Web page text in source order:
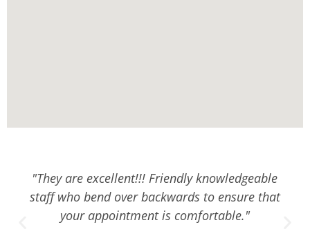
"They are excellent!!! Friendly knowledgeable
staff who bend over backwards to ensure that
your appointment is comfortable."